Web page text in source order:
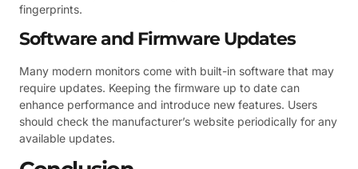
fingerprints.
Software and Firmware Updates
Many modern monitors come with built-in software that may
require updates. Keeping the firmware up to date can
enhance performance and introduce new features. Users
should check the manufacturer’s website periodically for any
available updates.